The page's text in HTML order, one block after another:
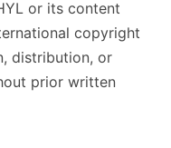
or its content
copyright
distribution, or
prior written